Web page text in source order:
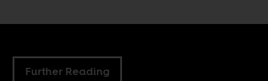
Further Reading